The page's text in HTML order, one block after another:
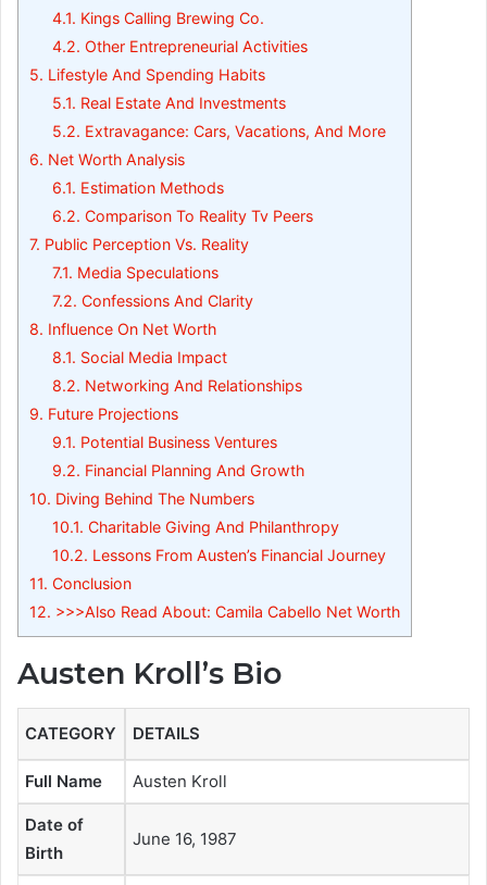
4.1. Kings Calling Brewing Co.
4.2. Other Entrepreneurial Activities
5. Lifestyle And Spending Habits
5.1. Real Estate And Investments
5.2. Extravagance: Cars, Vacations, And More
6. Net Worth Analysis
6.1. Estimation Methods
6.2. Comparison To Reality Tv Peers
7. Public Perception Vs. Reality
7.1. Media Speculations
7.2. Confessions And Clarity
8. Influence On Net Worth
8.1. Social Media Impact
8.2. Networking And Relationships
9. Future Projections
9.1. Potential Business Ventures
9.2. Financial Planning And Growth
10. Diving Behind The Numbers
10.1. Charitable Giving And Philanthropy
10.2. Lessons From Austen’s Financial Journey
11. Conclusion
12. >>>Also Read About: Camila Cabello Net Worth
Austen Kroll’s Bio
CATEGORY DETAILS
Full Name Austen Kroll
Date of
Birth
June 16, 1987